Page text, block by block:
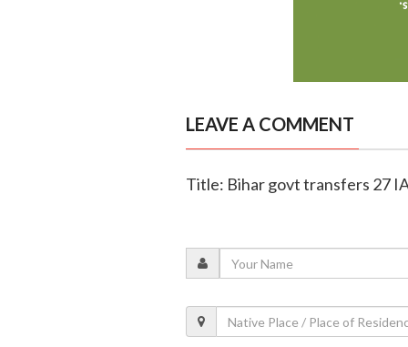
LEAVE A COMMENT
Title: Bihar govt transfers 27